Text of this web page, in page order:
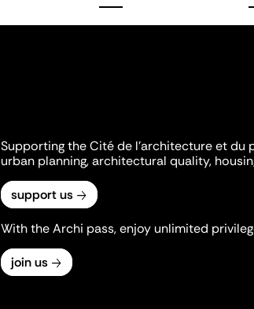
Supporting the Cité de l'architecture et du
urban planning, architectural quality,
support us
With the Archi pass, enjoy unlimited
join us